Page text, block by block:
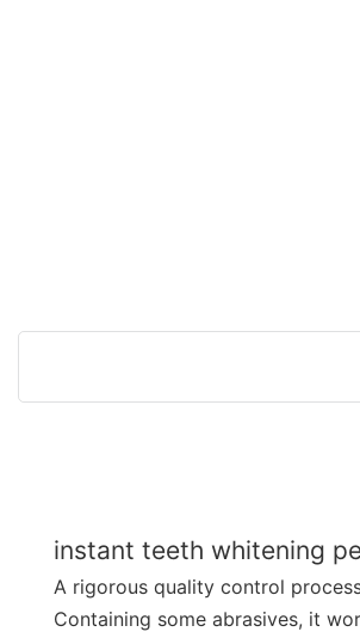
instant teeth whitening
A rigorous quality control
Containing some abrasives, it